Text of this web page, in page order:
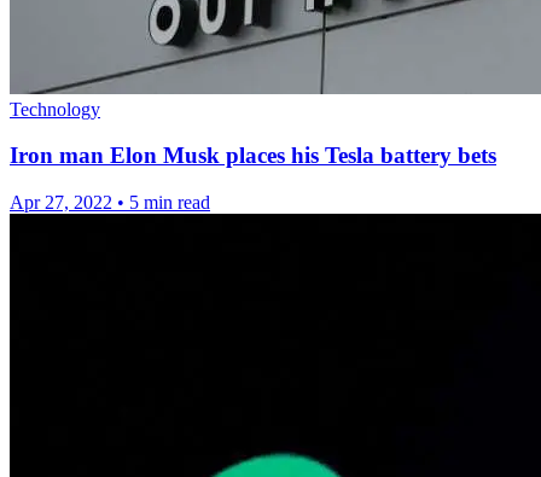
Technology
Iron man Elon Musk places his Tesla battery bets
Apr 27, 2022 • 5 min read